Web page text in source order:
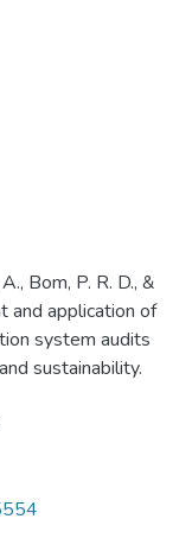
Bom, P. R. D., &
and application of
system audits
sustainability.